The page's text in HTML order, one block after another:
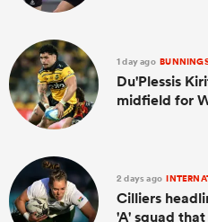
1 day ago
Du'Plessis
midfield for
2 days ago
Cilliers
'A' squad